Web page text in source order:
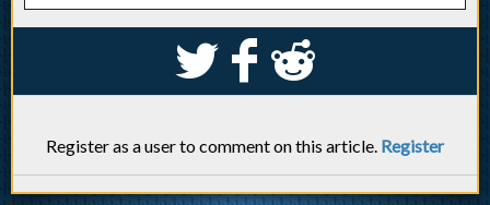
S k j
Register as a user to comment on this article. Register